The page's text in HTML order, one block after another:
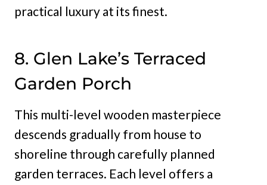
practical luxury at its finest.
8. Glen Lake’s Terraced
Garden Porch
This multi-level wooden masterpiece
descends gradually from house to
shoreline through carefully planned
garden terraces. Each level offers a